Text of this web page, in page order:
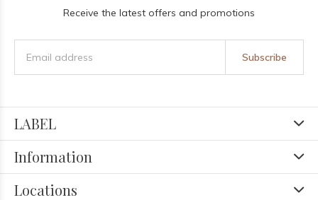
Receive the latest offers and promotions
Subscribe
LABEL
Information
Locations